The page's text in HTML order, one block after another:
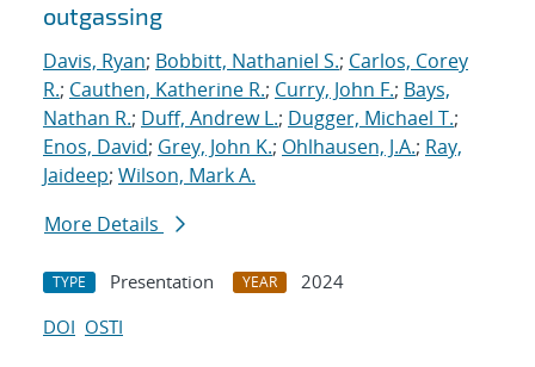
outgassing
Davis, Ryan; Bobbitt, Nathaniel S.; Carlos, Corey
R.; Cauthen, Katherine R.; Curry, John F.; Bays,
Nathan R.; Duff, Andrew L.; Dugger, Michael T.;
Enos, David; Grey, John K.; Ohlhausen, J.A.; Ray,
Jaideep; Wilson, Mark A.
More Details
TYPE Presentation YEAR
2024
DOI OSTI